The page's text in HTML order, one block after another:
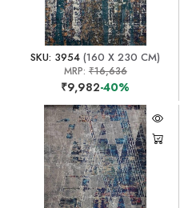
SKU: 3954 (160 X 230 CM)
MRP: ₹16,636
₹9,982-40%